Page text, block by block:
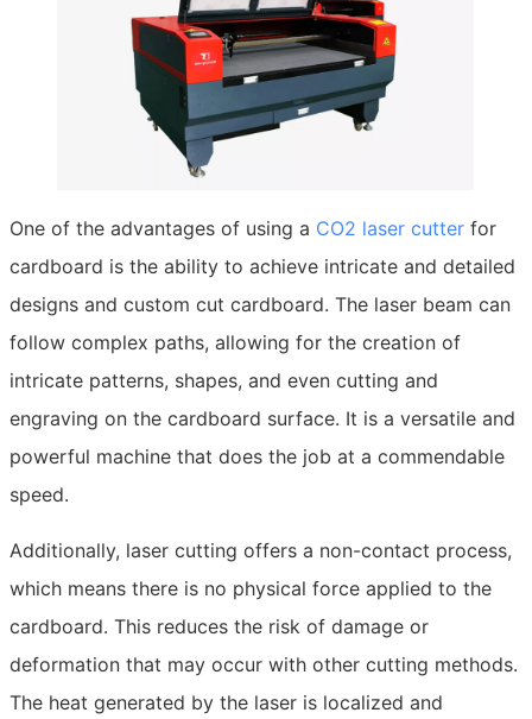
One of the advantages of using a CO2 laser cutter for
cardboard is the ability to achieve intricate and detailed
designs and custom cut cardboard. The laser beam can
follow complex paths, allowing for the creation of
intricate patterns, shapes, and even cutting and
engraving on the cardboard surface. It is a versatile and
powerful machine that does the job at a commendable
speed.
Additionally, laser cutting offers a non-contact process,
which means there is no physical force applied to the
cardboard. This reduces the risk of damage or
deformation that may occur with other cutting methods.
The heat generated by the laser is localized and